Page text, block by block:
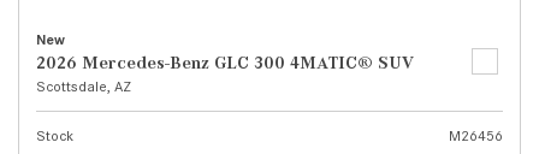
New
2026 Mercedes-Benz GLC 300 4MATIC® SUV
Scottsdale, AZ
Stock
M26456